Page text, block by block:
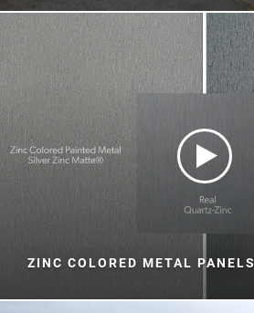
ZINC COLORED METAL PANELS